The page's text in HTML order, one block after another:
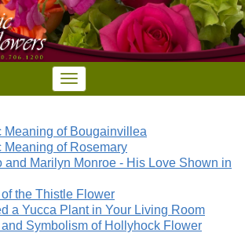
Meaning of Bougainvillea
Meaning of Rosemary
and Marilyn Monroe - His Love Shown in
the Thistle Flower
a Yucca Plant in Your Living Room
Symbolism of Hollyhock Flower